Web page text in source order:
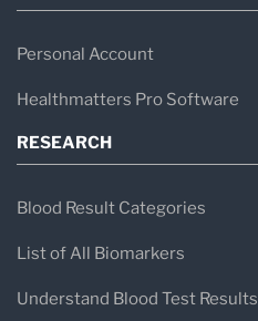
Personal Account
Healthmatters Pro Software
RESEARCH
Blood Result Categories
List of All Biomarkers
Understand Blood Test Results